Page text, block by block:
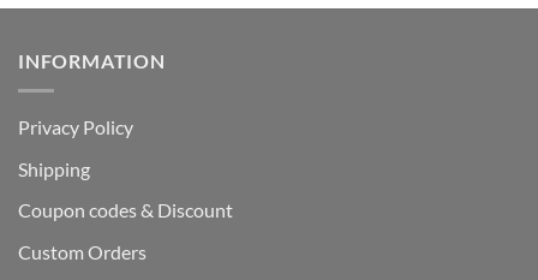
INFORMATION
Privacy Policy
Shipping
Coupon codes & Discount
Custom Orders